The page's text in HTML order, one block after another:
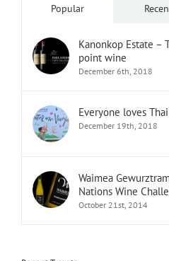
Popular
Kanonkop Estate –
point wine
December 6th, 2018
Everyone loves
December 19th, 2018
Waimea
Nations Wine
October 21st, 2014